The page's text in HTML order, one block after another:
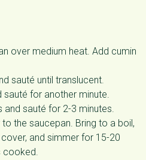
over medium heat. Add cumin
sauté until translucent.
sauté for another minute.
sauté for 2-3 minutes.
the saucepan. Bring to a boil,
and simmer for 15-20
cooked.